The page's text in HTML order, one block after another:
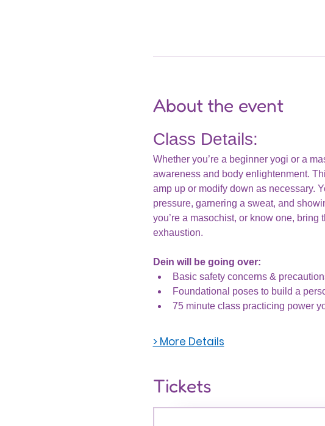
About the event
Class Details:
Whether you’re a beginner yogi or a
awareness and body enlightenment.
amp up or modify down as necessary.
pressure, garnering a sweat, and
you’re a masochist, or know one,
exhaustion.
Dein will be going over:
Basic safety concerns &
Foundational poses to build a
75 minute class practicing power
> More Details
Tickets